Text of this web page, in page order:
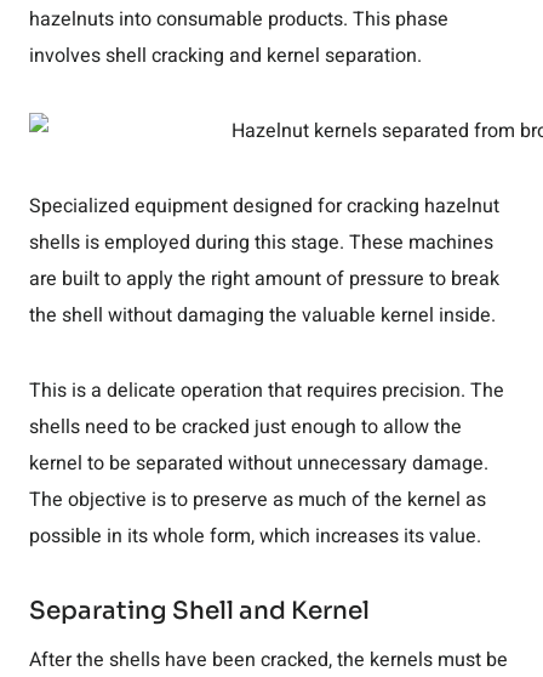
hazelnuts into consumable products. This phase
involves shell cracking and kernel separation.
Specialized equipment designed for cracking hazelnut
shells is employed during this stage. These machines
are built to apply the right amount of pressure to break
the shell without damaging the valuable kernel inside.
This is a delicate operation that requires precision. The
shells need to be cracked just enough to allow the
kernel to be separated without unnecessary damage.
The objective is to preserve as much of the kernel as
possible in its whole form, which increases its value.
Separating Shell and Kernel
After the shells have been cracked, the kernels must be